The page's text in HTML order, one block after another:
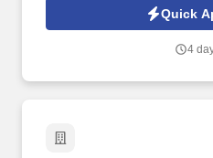
double walkie-rider or electric
products from storage rack &
Quick
4